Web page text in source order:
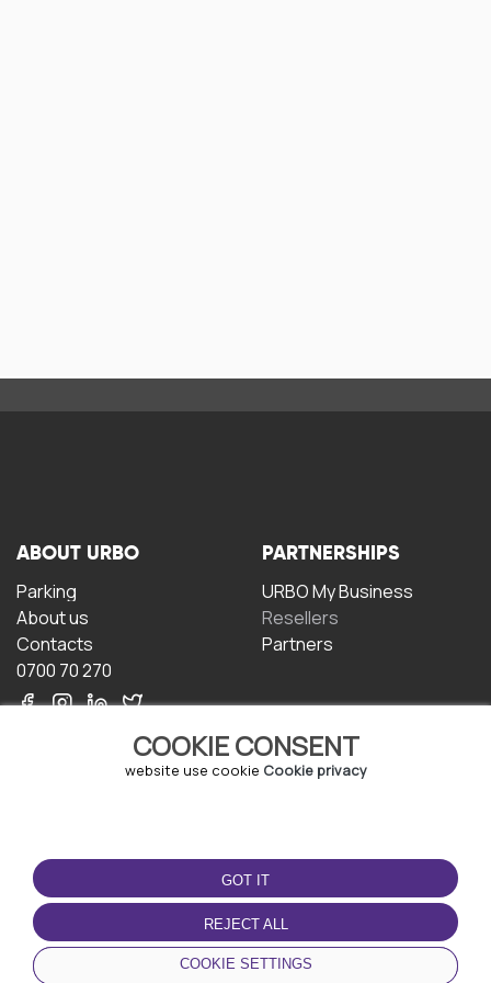
COOKIE CONSENT
website use cookie Cookie privacy
GOT IT
REJECT ALL
COOKIE SETTINGS
ABOUT URBO
Parking
About us
Contacts
0700 70 270
PARTNERSHIPS
URBO My Business
Resellers
Partners
TERMS OF USE
Terms and conditions
Privacy policy
Cookie policy
DOWNLOAD THE APP